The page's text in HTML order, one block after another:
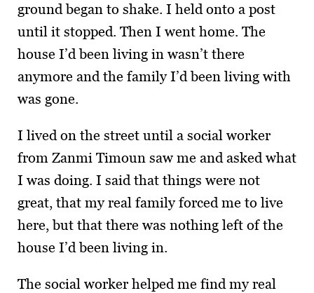
ground began to shake. I held onto a post
until it stopped. Then I went home. The
house I’d been living in wasn’t there
anymore and the family I’d been living with
was gone.
I lived on the street until a social worker
from Zanmi Timoun saw me and asked what
I was doing. I said that things were not
great, that my real family forced me to live
here, but that there was nothing left of the
house I’d been living in.
The social worker helped me find my real